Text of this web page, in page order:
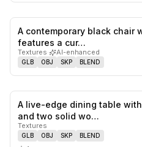
A contemporary black chair
features a cur…
Textures· AI-enhanced
GLB OBJ SKP BLEND
A live-edge dining table
and two solid wo…
Textures
GLB OBJ SKP BLEND